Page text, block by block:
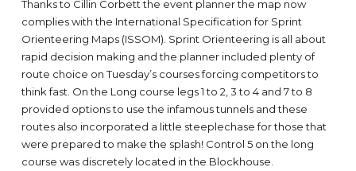
Thanks to Cillin Corbett the event planner the map now
complies with the International Specification for Sprint
Orienteering Maps (ISSOM). Sprint Orienteering is all about
rapid decision making and the planner included plenty of
route choice on Tuesday’s courses forcing competitors to
think fast. On the Long course legs 1 to 2, 3 to 4 and 7 to 8
provided options to use the infamous tunnels and these
routes also incorporated a little steeplechase for those that
were prepared to make the splash! Control 5 on the long
course was discretely located in the Blockhouse.